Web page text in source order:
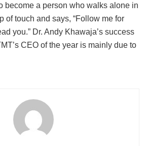
become a person who walks alone in
of touch and says, “Follow me for
you.” Dr. Andy Khawaja’s success
CEO of the year is mainly due to